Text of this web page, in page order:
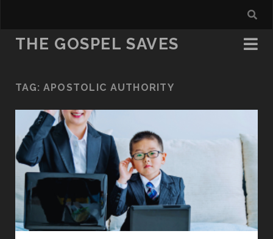
THE GOSPEL SAVES
TAG: APOSTOLIC AUTHORITY